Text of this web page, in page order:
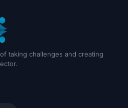
taking challenges and creating